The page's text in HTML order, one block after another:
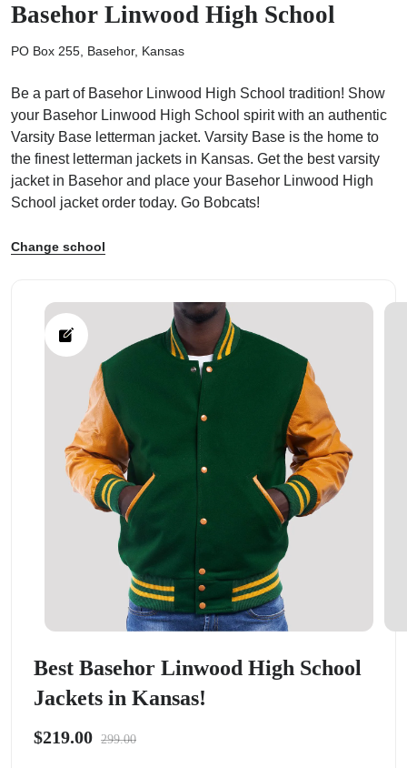
Basehor Linwood High School
PO Box 255, Basehor, Kansas
Be a part of Basehor Linwood High School tradition! Show
your Basehor Linwood High School spirit with an authentic
Varsity Base letterman jacket. Varsity Base is the home to
the finest letterman jackets in Kansas. Get the best varsity
jacket in Basehor and place your Basehor Linwood High
School jacket order today. Go Bobcats!
Change school
Best Basehor Linwood High School
Jackets in Kansas!
$219.00 299.00